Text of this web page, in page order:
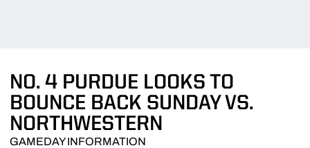
NO. 4 PURDUE LOOKS TO
BOUNCE BACK SUNDAY VS.
NORTHWESTERN
GAMEDAY INFORMATION